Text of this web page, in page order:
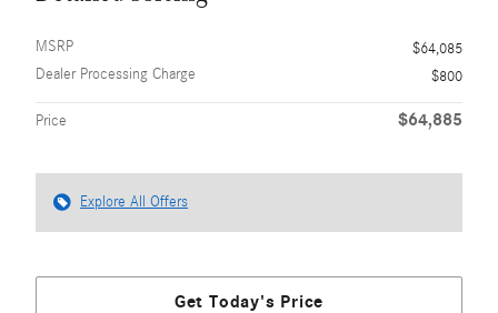
MSRP
$64,085
Dealer Processing Charge
$800
Price $64,885
Explore All Offers
Get Today's Price